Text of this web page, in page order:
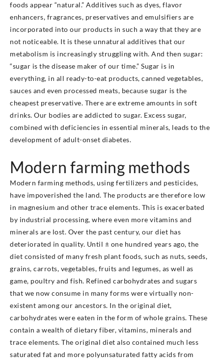
foods appear “natural.” Additives such as dyes, flavor
enhancers, fragrances, preservatives and emulsifiers are
incorporated into our products in such a way that they are
not noticeable. It is these unnatural additives that our
metabolism is increasingly struggling with. And then sugar:
“sugar is the disease maker of our time.” Sugar is in
everything, in all ready-to-eat products, canned vegetables,
sauces and even processed meats, because sugar is the
cheapest preservative. There are extreme amounts in soft
drinks. Our bodies are addicted to sugar. Excess sugar,
combined with deficiencies in essential minerals, leads to the
development of adult-onset diabetes.
Modern farming methods
Modern farming methods, using fertilizers and pesticides,
have impoverished the land. The products are therefore low
in magnesium and other trace elements. This is exacerbated
by industrial processing, where even more vitamins and
minerals are lost. Over the past century, our diet has
deteriorated in quality. Until ± one hundred years ago, the
diet consisted of many fresh plant foods, such as nuts, seeds,
grains, carrots, vegetables, fruits and legumes, as well as
game, poultry and fish. Refined carbohydrates and sugars
that we now consume in many forms were virtually non-
existent among our ancestors. In the original diet,
carbohydrates were eaten in the form of whole grains. These
contain a wealth of dietary fiber, vitamins, minerals and
trace elements. The original diet also contained much less
saturated fat and more polyunsaturated fatty acids from